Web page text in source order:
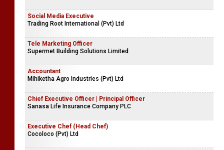
Social Media Executive
Trading Root International (Pvt) Ltd
Tele Marketing Officer
Supermet Building Solutions Limited
Accountant
Mihiketha Agro Industries (Pvt) Ltd
Chief Executive Officer | Principal Officer
Sanasa Life Insurance Company PLC
Executive Chef (Head Chef)
Cocoloco (Pvt) Ltd